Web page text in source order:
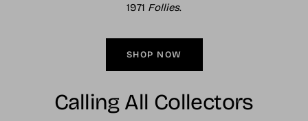
1971 Follies.
SHOP NOW
Calling All Collectors